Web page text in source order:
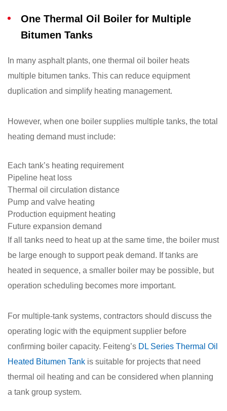
One Thermal Oil Boiler for Multiple
Bitumen Tanks
In many asphalt plants, one thermal oil boiler heats
multiple bitumen tanks. This can reduce equipment
duplication and simplify heating management.
However, when one boiler supplies multiple tanks, the total
heating demand must include:
Each tank’s heating requirement
Pipeline heat loss
Thermal oil circulation distance
Pump and valve heating
Production equipment heating
Future expansion demand
If all tanks need to heat up at the same time, the boiler must
be large enough to support peak demand. If tanks are
heated in sequence, a smaller boiler may be possible, but
operation scheduling becomes more important.
For multiple-tank systems, contractors should discuss the
operating logic with the equipment supplier before
confirming boiler capacity. Feiteng’s DL Series Thermal Oil
Heated Bitumen Tank is suitable for projects that need
thermal oil heating and can be considered when planning
a tank group system.